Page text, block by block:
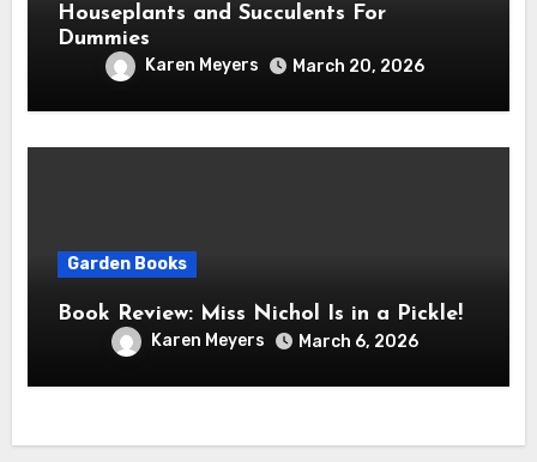
Houseplants and Succulents For
Dummies
Karen Meyers March 20, 2026
Garden Books
Book Review: Miss Nichol Is in a Pickle!
Karen Meyers March 6, 2026